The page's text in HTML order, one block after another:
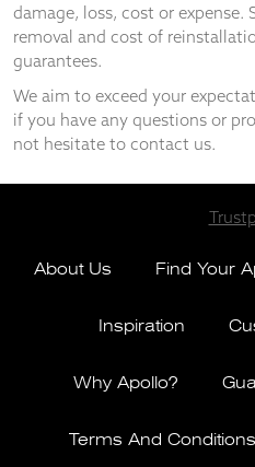
damage, loss, cost or expense.
removal and cost of
guarantees.
We aim to exceed your
if you have any questions or
not hesitate to contact us.
About Us Find Your
Inspiration
Why Apollo?
Terms And Conditions